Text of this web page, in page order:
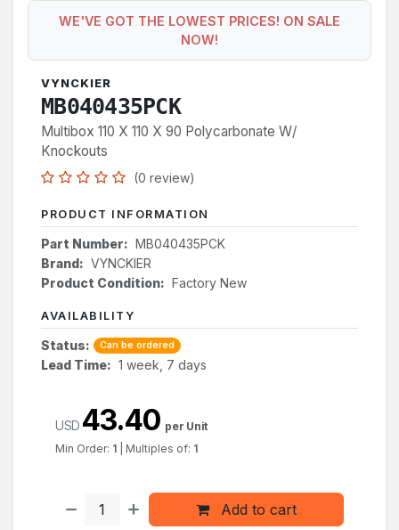
WE'VE GOT THE LOWEST PRICES! ON SALE
NOW!
VYNCKIER
MB040435PCK
Multibox 110 X 110 X 90 Polycarbonate W/
Knockouts
(0 review)
PRODUCT INFORMATION
Part Number: MB040435PCK
Brand: VYNCKIER
Product Condition: Factory New
AVAILABILITY
Status: Can be ordered
Lead Time: 1 week, 7 days
Add to cart
USD 43.40 per Unit
Min Order: 1 Multiples of: 1